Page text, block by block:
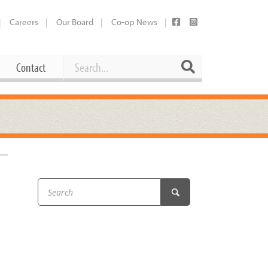
Careers Our Board Co-op News
Contact
Working at the Co-op
Booking Our Plaza
Share Your Co-op Story
Contact Search